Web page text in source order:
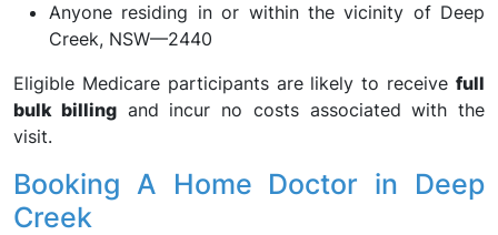
Anyone residing in or within the vicinity of Deep
Creek, NSW—2440
Eligible Medicare participants are likely to receive full
bulk billingand incur no costs associated with the
visit.
Booking A Home Doctor in Deep
Creek